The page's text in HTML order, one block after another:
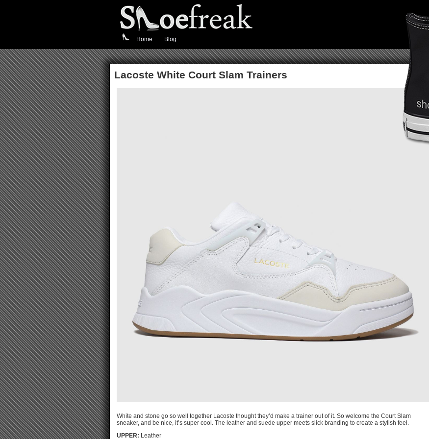
Home Blog
Lacoste White Court Slam Trainers
White and stone go so well together Lacoste thought they’d make a trainer out of it. So welcome the Court Slam
sneaker, and be nice, it’s super cool. The leather and suede upper meets slick branding to create a stylish feel.
UPPER: Leather